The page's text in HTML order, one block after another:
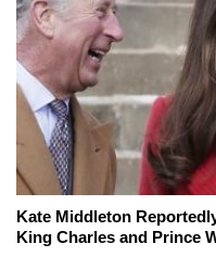
Kate Middleton
King Charles and Prince